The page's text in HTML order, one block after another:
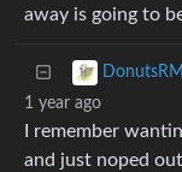
away is going to
1 year ago
I remember
and just noped